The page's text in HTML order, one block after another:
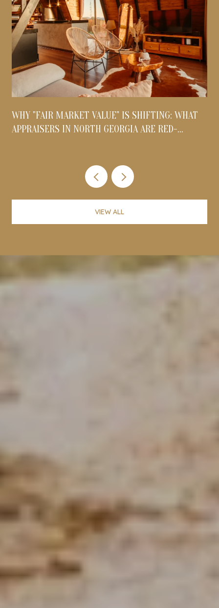
WHY "FAIR MARKET VALUE" IS SHIFTING: WHAT
APPRAISERS IN NORTH GEORGIA ARE RED-
VIEW ALL